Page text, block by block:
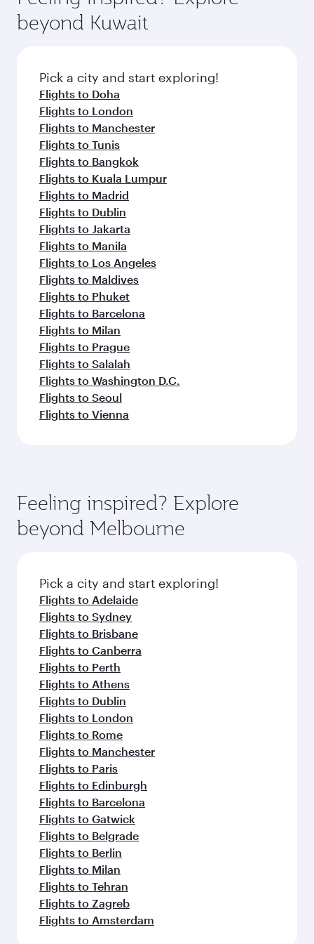
yourself with a variety of world-class amenities
before your connecting flight.
soft blanket and pillow. Explore thousands of
entertainment options on Oryx One including
fresh ingredients and inspired by global
flavours.
beyond Kuwait
Pick a city and start exploring!
Flights to Doha
Flights to London
Flights to Manchester
Flights to Tunis
Flights to Bangkok
Flights to Kuala Lumpur
Flights to Madrid
Flights to Dublin
Flights to Jakarta
Flights to Manila
Flights to Los Angeles
Flights to Maldives
Flights to Phuket
Flights to Barcelona
Flights to Milan
Flights to Prague
Flights to Salalah
Flights to Washington D.C.
Flights to Seoul
Flights to Vienna
Feeling inspired? Explore
beyond Melbourne
Pick a city and start exploring!
Flights to Adelaide
Flights to Sydney
Flights to Brisbane
Flights to Canberra
Flights to Perth
Flights to Athens
Flights to Dublin
Flights to London
Flights to Rome
Flights to Manchester
Flights to Paris
Flights to Edinburgh
Flights to Barcelona
Flights to Gatwick
Flights to Belgrade
Flights to Berlin
Flights to Milan
Flights to Tehran
Flights to Zagreb
Flights to Amsterdam